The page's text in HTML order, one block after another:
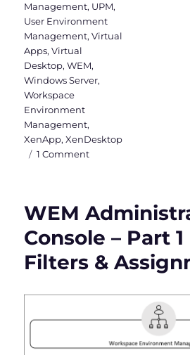
Management, UPM,
User Environment
Management,Virtual
Apps,Virtual
Desktop,WEM,
Windows Server,
Workspace
Environment
Management,
XenApp,XenDesktop
1 Commenton
–
2
(System
Optimization,
Security)
WEM
Console – Part
Filters &